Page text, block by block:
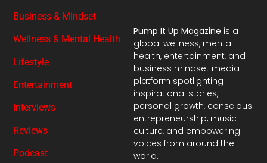
Pump It Up Magazine is a
global wellness, mental
health, entertainment, and
business mindset media
platform spotlighting
inspirational stories,
personal growth, conscious
entrepreneurship, music
culture, and empowering
voices from around the
world.
Business & Mindset
Wellness & Mental Health
Lifestyle
Entertainment
Interviews
Reviews
Podcast